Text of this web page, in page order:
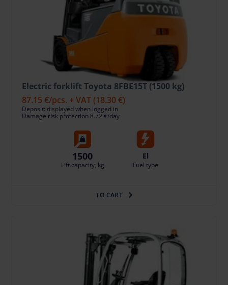
Electric forklift Toyota 8FBE15T (1500 kg)
87.15 €/pcs. + VAT (18.30 €)
Deposit: displayed when logged in
Damage risk protection 8.72 €/day
1500
Lift capacity, kg
El
Fuel type
TO CART